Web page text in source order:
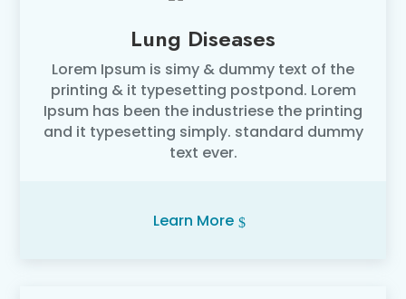
Lung Diseases
Lorem Ipsum is simy & dummy text of the
printing & it typesetting postpond. Lorem
Ipsum has been the industriese the printing
and it typesetting simply. standard dummy
text ever.
Learn More